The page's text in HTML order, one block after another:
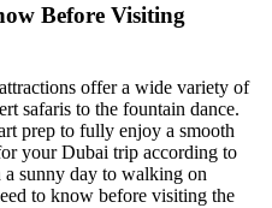
Before Visiting
offer a wide variety of
safaris to the fountain dance.
prep to fully enjoy a smooth
your Dubai trip according to
a sunny day to walking on
to know before visiting the